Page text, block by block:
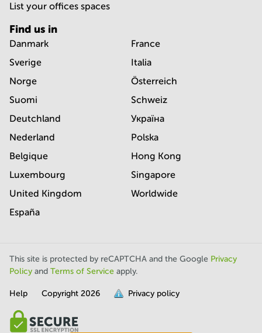
full.
List your offices spaces
Find us in
Danmark
Sverige
Norge
Suomi
Deutchland
Nederland
Belgique
Luxembourg
United Kingdom
España
France
Italia
Österreich
Schweiz
Україна
Polska
Hong Kong
Singapore
Worldwide
This site is protected by reCAPTCHA and the Google Privacy
Policy and Terms of Service apply.
Help Copyright 2026 Privacy policy